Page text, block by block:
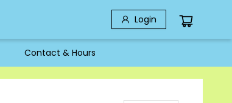
Login
Contact & Hours